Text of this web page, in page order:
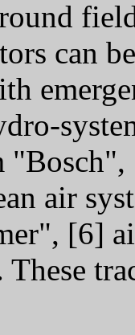
can
air
[6]